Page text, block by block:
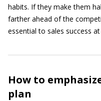
habits. If they make them
farther ahead of the
essential to sales success at
How to
plan